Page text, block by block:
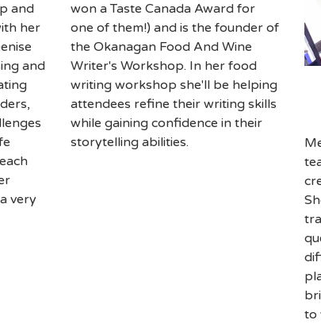
and
her
and
very
won a Taste Canada Award for
one of them!) and is the founder of
the Okanagan Food And Wine
Writer's Workshop. In her food
writing workshop she'll be helping
attendees refine their writing skills
while gaining confidence in their
storytelling abilities.
to